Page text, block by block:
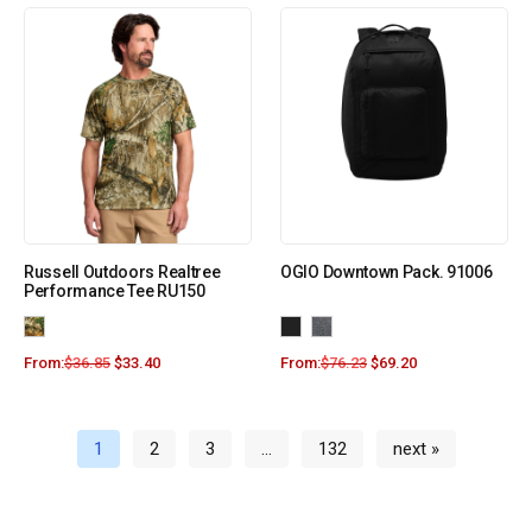
Russell Outdoors Realtree
Performance Tee RU150
From:$36.85 $33.40
OGIO Downtown Pack. 91006
From:$76.23 $69.20
1 2 3 … 132 next »